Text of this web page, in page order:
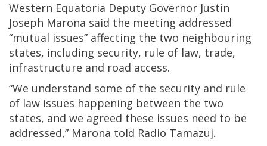
Western Equatoria Deputy Governor Justin
Joseph Marona said the meeting addressed
“mutual issues” affecting the two neighbouring
states, including security, rule of law, trade,
infrastructure and road access.
“We understand some of the security and rule
of law issues happening between the two
states, and we agreed these issues need to be
addressed,” Marona told Radio Tamazuj.